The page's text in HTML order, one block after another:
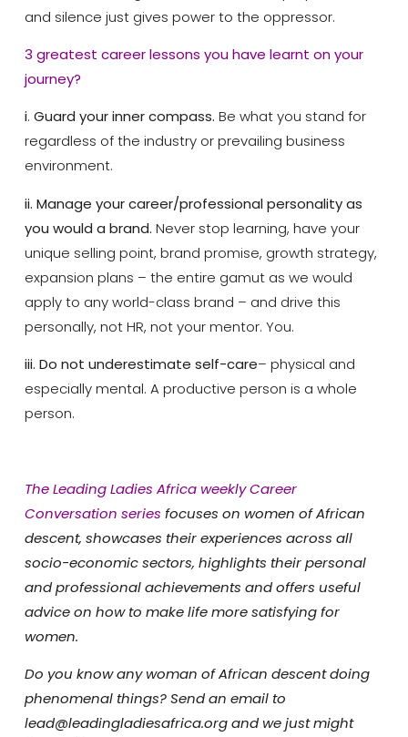
and silence just gives power to the oppressor.
3 greatest career lessons you have learnt on your
journey?
i. Guard your inner compass. Be what you stand for
regardless of the industry or prevailing business
environment.
ii. Manage your career/professional personality as
you would a brand. Never stop learning, have your
unique selling point, brand promise, growth strategy,
expansion plans – the entire gamut as we would
apply to any world-class brand – and drive this
personally, not HR, not your mentor. You.
iii. Do not underestimate self-care– physical and
especially mental. A productive person is a whole
person.
The Leading Ladies Africa weekly Career
Conversation series focuses on women of African
descent, showcases their experiences across all
socio-economic sectors, highlights their personal
and professional achievements and offers useful
advice on how to make life more satisfying for
women.
Do you know any woman of African descent doing
phenomenal things? Send an email to
lead@leadingladiesafrica.org and we just might